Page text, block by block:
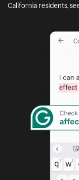
California residents,